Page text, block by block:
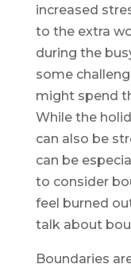
increased
to the extra
during the
some
might spend
While the
can also be
can be
to consider
feel burned
talk about
Boundaries